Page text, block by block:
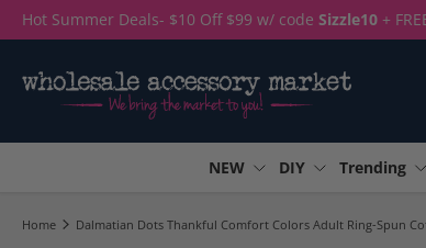
Skip to content
Hot Summer Deals- $10 Off $99 w/ code Sizzle10 +
NEW DIY Trending
Home Dalmatian Dots Thankful Comfort Colors Adult Ring-Spun